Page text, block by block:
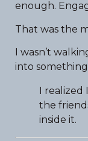
enough.
That was the
I wasn’t
into
I realized
the
inside it.